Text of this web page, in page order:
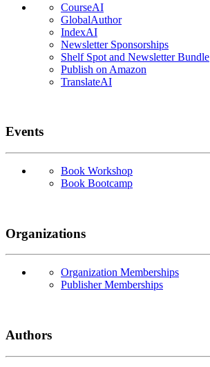
CourseAI
GlobalAuthor
IndexAI
Newsletter Sponsorships
Shelf Spot and Newsletter Bundle
Publish on Amazon
TranslateAI
Events
Book Workshop
Book Bootcamp
Organizations
Organization Memberships
Publisher Memberships
Authors